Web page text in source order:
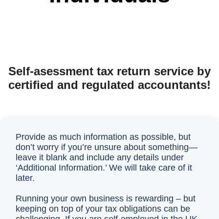
Self-asessment tax return service by
certified and regulated accountants!
Provide as much information as possible, but
don’t worry if you’re unsure about something—
leave it blank and include any details under
‘Additional Information.’ We will take care of it
later.
Running your own business is rewarding – but
keeping on top of your tax obligations can be